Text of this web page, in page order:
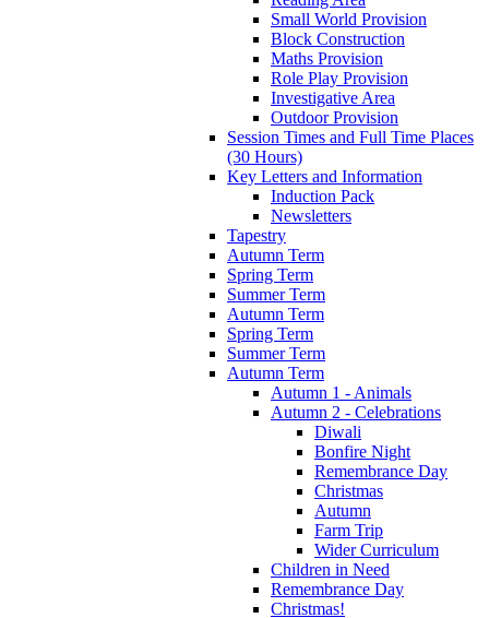
Small World Provision
Block Construction
Maths Provision
Role Play Provision
Investigative Area
Outdoor Provision
Session Times and Full Time Places
(30 Hours)
Key Letters and Information
Induction Pack
Newsletters
Tapestry
Autumn Term
Spring Term
Summer Term
Autumn Term
Spring Term
Summer Term
Autumn Term
Autumn 1 - Animals
Autumn 2 - Celebrations
Diwali
Bonfire Night
Remembrance Day
Christmas
Autumn
Farm Trip
Wider Curriculum
Children in Need
Remembrance Day
Christmas!